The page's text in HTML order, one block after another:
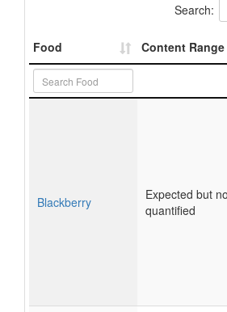
Search:
Food Content Range
Blackberry
Expected but
quantified